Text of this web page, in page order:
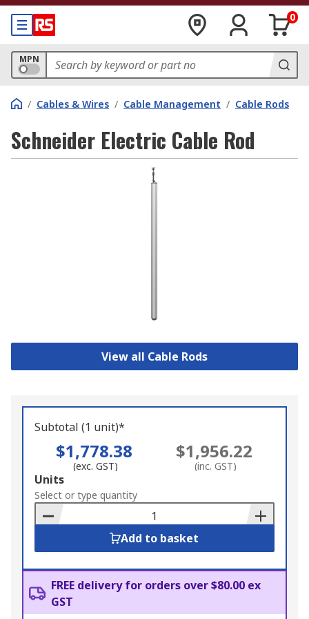
0
MPN
/ Cables & Wires / Cable Management / Cable Rods
Schneider Electric Cable Rod
View all Cable Rods
Subtotal (1 unit)*
$1,778.38
(exc. GST)
$1,956.22
(inc. GST)
Add
to
Basket
Units
Select or type quantity
Add to basket
FREE delivery for orders over $80.00 ex
GST